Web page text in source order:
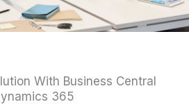
With Business Central
365